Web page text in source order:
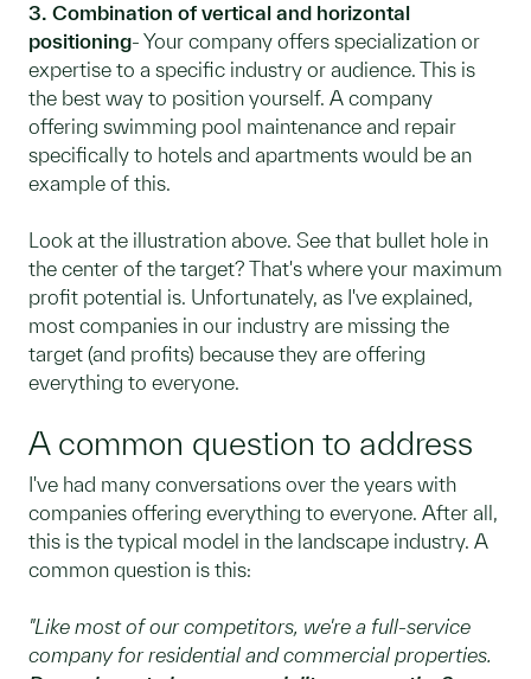
3. Combination of vertical and horizontal
positioning- Your company offers specialization or
expertise to a specific industry or audience. This is
the best way to position yourself. A company
offering swimming pool maintenance and repair
specifically to hotels and apartments would be an
example of this.
Look at the illustration above. See that bullet hole in
the center of the target? That's where your maximum
profit potential is. Unfortunately, as I've explained,
most companies in our industry are missing the
target (and profits) because they are offering
everything to everyone.
A common question to address
I've had many conversations over the years with
companies offering everything to everyone. After all,
this is the typical model in the landscape industry. A
common question is this:
"Like most of our competitors, we're a full-service
company for residential and commercial properties.